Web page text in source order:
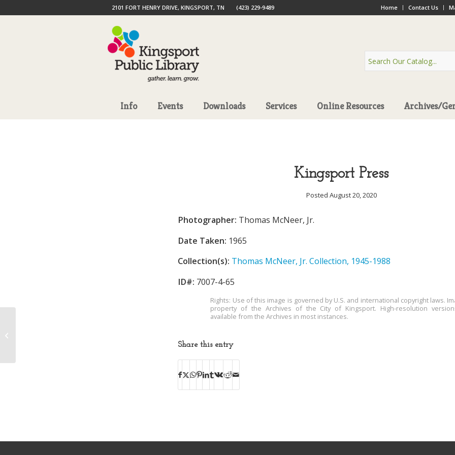
Home Contact Us
2101 FORT HENRY DRIVE, KINGSPORT, TN (423) 229-9489
Info Events Downloads Services Online Resources Archives/
Kingsport Press
Posted August 20, 2020
Photographer: Thomas McNeer, Jr.
Date Taken: 1965
Collection(s): Thomas McNeer, Jr. Collection, 1945-1988
ID#: 7007-4-65
Rights: Use of this image is governed by U.S. and international copyright laws.
property of the Archives of the City of Kingsport. High-resolution
available from the Archives in most instances.
Share this entry